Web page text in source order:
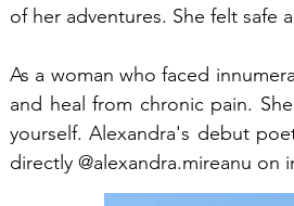
of her adventures. She felt safe
As a woman who faced
and heal from chronic pain.
yourself. Alexandra's debut
directly @alexandra.mireanu on